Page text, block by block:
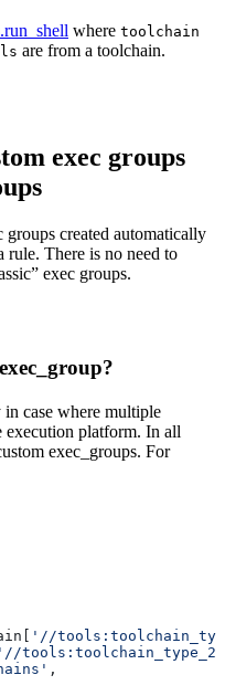
where toolchain
are from a toolchain.
exec groups
groups created automatically
rule. There is no need to
exec groups.
in case where multiple
execution platform. In all
exec_groups. For
'//
'//tools:toolchain_type_2'
,